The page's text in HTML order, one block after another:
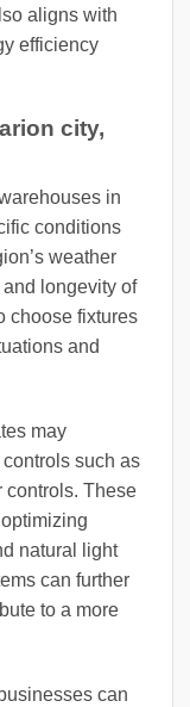
aligns with
efficiency
city,
in
conditions
weather
longevity of
choose fixtures
and
may
such as
controls. These
natural light
can further
to a more
can